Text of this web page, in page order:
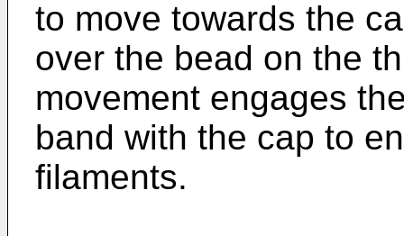
to move towards the
over the bead on the
movement engages
band with the cap to
filaments.